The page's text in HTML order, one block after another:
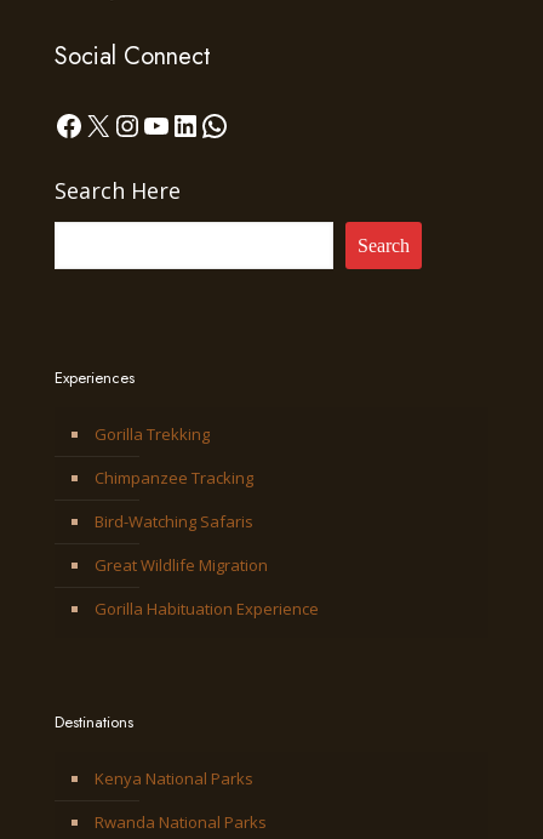
Social Connect
Facebook
X Instagram
YouTube
LinkedIn
WhatsApp
Search Here
Search
Experiences
Gorilla Trekking
Chimpanzee Tracking
Bird-Watching Safaris
Great Wildlife Migration
Gorilla Habituation Experience
Destinations
Kenya National Parks
Rwanda National Parks